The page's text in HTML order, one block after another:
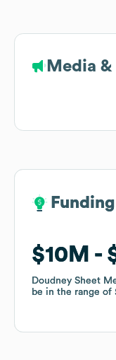
Media &
$10M
Doudney Sheet
be in the range of
$10M
Doudney Sheet
be in the range of